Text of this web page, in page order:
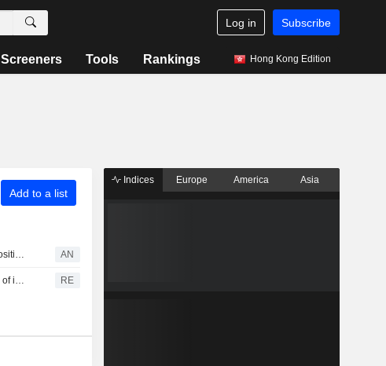
Log in Subscribe
Screeners Tools Rankings Hong Kong Edition
Add to a list
Thungela Resources guides positive interim earnings on one-off gain AN
South Africa sells 1 billion rand of inflation-linked bonds at auction RE
Indices Europe America Asia